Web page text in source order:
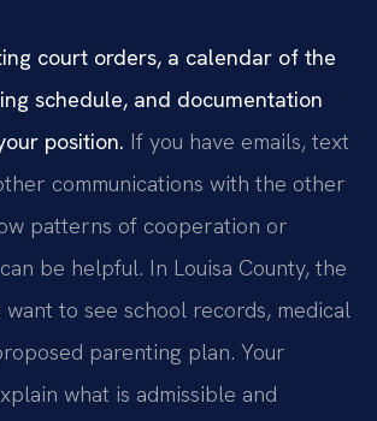
court orders, a calendar of the
schedule, and documentation
position. If you have emails, text
communications with the other
patterns of cooperation or
be helpful. In Louisa County, the
want to see school records, medical
parenting plan. Your
what is admissible and